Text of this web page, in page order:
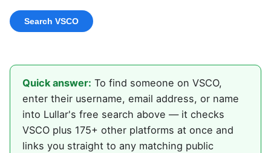
Quick answer: To find someone on VSCO,
enter their username, email address, or name
into Lullar's free search above — it checks
VSCO plus 175+ other platforms at once and
links you straight to any matching public